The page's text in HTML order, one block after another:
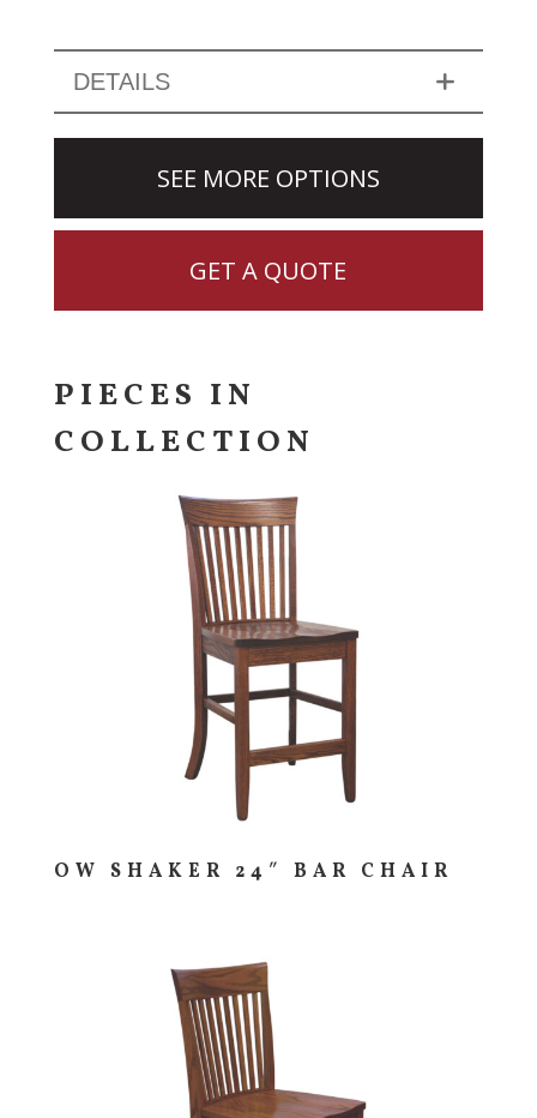
DETAILS
SEE MORE OPTIONS
GET A QUOTE
PIECES IN
COLLECTION
OW SHAKER 24″ BAR CHAIR